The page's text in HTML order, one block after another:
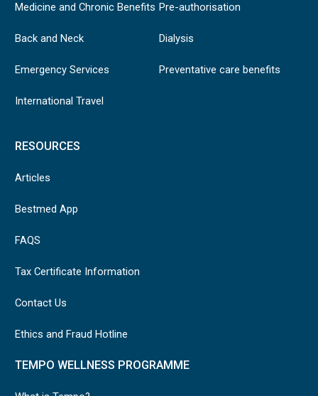
Medicine and Chronic Benefits
Back and Neck
Emergency Services
International Travel
Pre-authorisation
Dialysis
Preventative care benefits
RESOURCES
Articles
Bestmed App
FAQS
Tax Certificate Information
Contact Us
Ethics and Fraud Hotline
TEMPO WELLNESS PROGRAMME